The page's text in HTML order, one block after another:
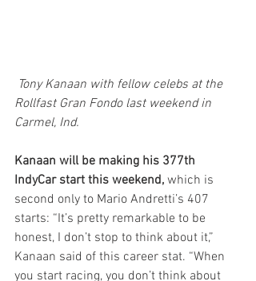
Rollfast Gran Fondo last weekend in
Carmel, Ind.
Kanaan will be making his 377th
IndyCar start this weekend, which is
second only to Mario Andretti’s 407
starts: “It’s pretty remarkable to be
honest, I don’t stop to think about it,”
Kanaan said of this career stat. “When
you start racing, you don’t think about